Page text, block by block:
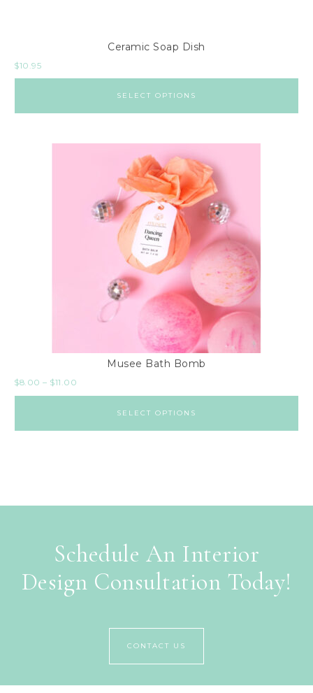
Ceramic Soap Dish
$10.95
SELECT OPTIONS
Musee Bath Bomb
$8.00 – $11.00
SELECT OPTIONS
Schedule An Interior
Design Consultation Today!
CONTACT US